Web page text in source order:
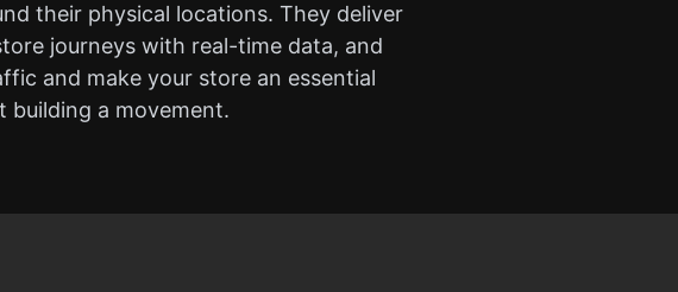
their physical locations. They deliver
journeys with real-time data, and
and make your store an essential
building a movement.